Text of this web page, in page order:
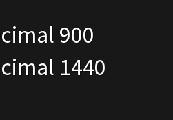
900
1440